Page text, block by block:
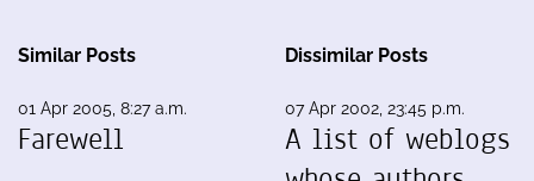
Similar Posts
01 Apr 2005, 8:27 a.m.
Farewell
Dissimilar Posts
07 Apr 2002, 23:45 p.m.
A list of weblogs